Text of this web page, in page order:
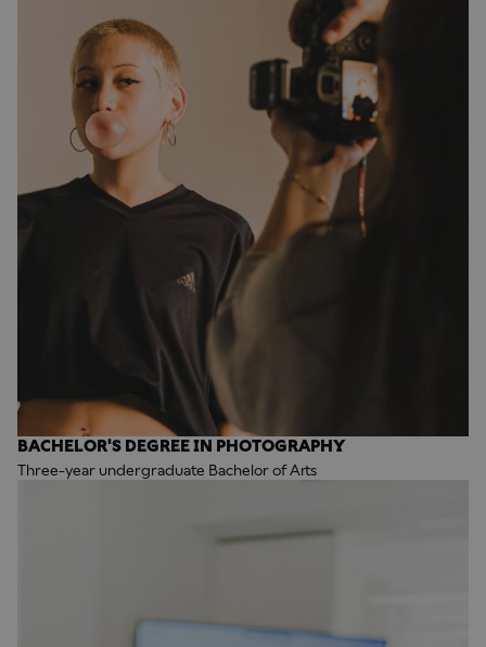
BACHELOR'S DEGREE IN PHOTOGRAPHY
Three-year undergraduate Bachelor of Arts